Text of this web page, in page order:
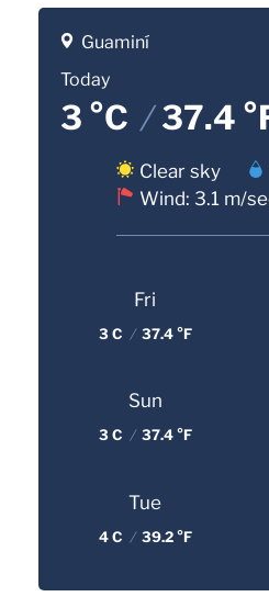
Guaminí
Today
3 °C /37.4
Clear sky
Wind: 3.1 m/
Fri
3 C / 37.4 °F
Sun
3 C / 37.4 °F
Tue
4 C / 39.2 °F